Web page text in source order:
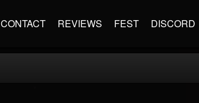
CONTACT REVIEWS FEST DISCORD